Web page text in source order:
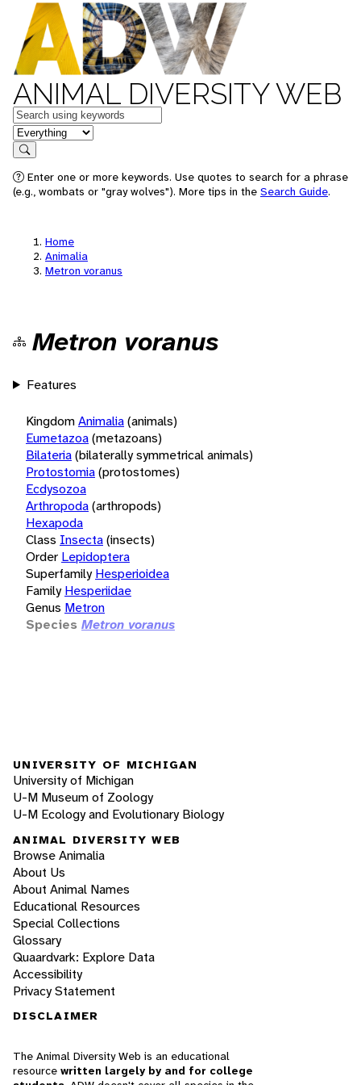
ANIMAL DIVERSITY WEB
Keywords
in feature
Search
Enter one or more keywords. Use quotes to search for a phrase
(e.g., wombats or "gray wolves"). More tips in the Search Guide.
Home
Animalia
Metron voranus
Metron voranus
Features
KingdomAnimalia(animals)
Eumetazoa(metazoans)
Bilateria(bilaterally symmetrical animals)
Protostomia(protostomes)
Ecdysozoa
Arthropoda(arthropods)
Hexapoda
Class Insecta(insects)
Order Lepidoptera
Superfamily Hesperioidea
Family Hesperiidae
Genus Metron
Species Metron voranus
UNIVERSITY OF MICHIGAN
University of Michigan
U-M Museum of Zoology
U-M Ecology and Evolutionary Biology
ANIMAL DIVERSITY WEB
Browse Animalia
About Us
About Animal Names
Educational Resources
Special Collections
Glossary
Quaardvark: Explore Data
Accessibility
Privacy Statement
DISCLAIMER
The Animal Diversity Web is an educational
resource written largely by and for college